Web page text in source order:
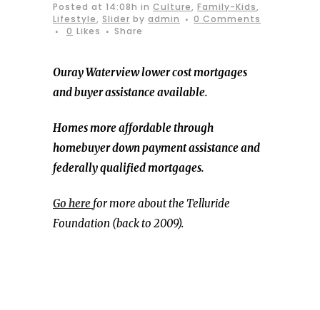
Posted at 14:08h in Culture, Family-Kids,
Lifestyle, Slider by admin
0 Comments
0 Likes Share
Ouray Waterview lower cost mortgages
and buyer assistance available.
Homes more affordable through
homebuyer down payment assistance and
federally qualified mortgages.
Go here for more about the Telluride
Foundation (back to 2009).